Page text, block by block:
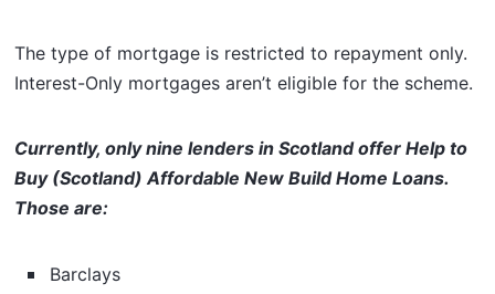
The type of mortgage is restricted to repayment only.
Interest-Only mortgages aren’t eligible for the scheme.
Currently, only nine lenders in Scotland offer Help to
Buy (Scotland) Affordable New Build Home Loans.
Those are:
Barclays